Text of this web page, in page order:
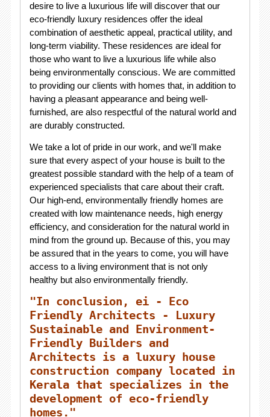
desire to live a luxurious life will discover that our
eco-friendly luxury residences offer the ideal
combination of aesthetic appeal, practical utility, and
long-term viability. These residences are ideal for
those who want to live a luxurious life while also
being environmentally conscious. We are committed
to providing our clients with homes that, in addition to
having a pleasant appearance and being well-
furnished, are also respectful of the natural world and
are durably constructed.
We take a lot of pride in our work, and we'll make
sure that every aspect of your house is built to the
greatest possible standard with the help of a team of
experienced specialists that care about their craft.
Our high-end, environmentally friendly homes are
created with low maintenance needs, high energy
efficiency, and consideration for the natural world in
mind from the ground up. Because of this, you may
be assured that in the years to come, you will have
access to a living environment that is not only
healthy but also environmentally friendly.
"In conclusion, ei - Eco
Friendly Architects - Luxury
Sustainable and Environment-
Friendly Builders and
Architects is a luxury house
construction company located in
Kerala that specializes in the
development of eco-friendly
homes."